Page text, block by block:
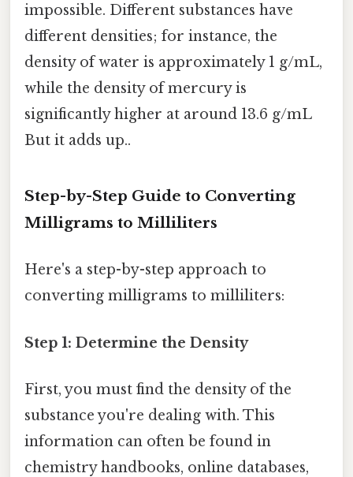
impossible. Different substances have
different densities; for instance, the
density of water is approximately 1 g/mL,
while the density of mercury is
significantly higher at around 13.6 g/mL
But it adds up..
Step-by-Step Guide to Converting
Milligrams to Milliliters
Here's a step-by-step approach to
converting milligrams to milliliters:
Step 1: Determine the Density
First, you must find the density of the
substance you're dealing with. This
information can often be found in
chemistry handbooks, online databases,